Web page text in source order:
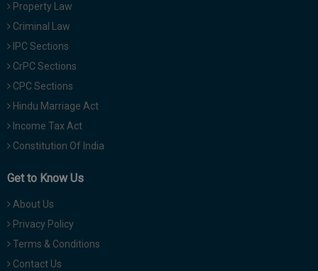
Property Law
Criminal Law
IPC Sections
CrPC Sections
CPC Sections
Hindu Marriage Act
Income Tax Act
Constitution Of India
Get to Know Us
About Us
Privacy Policy
Terms & Conditions
Contact Us